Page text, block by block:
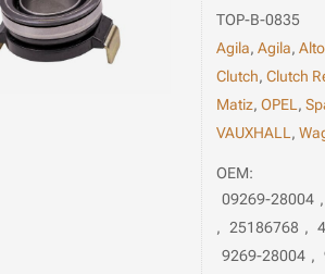
TOP-B-0835
Agila,Agila,Alto
Clutch,Clutch
Matiz,OPEL ,
VAUXHALL ,
OEM:
09269-28004 ,
, 25186768 ,
9269-28004 ,